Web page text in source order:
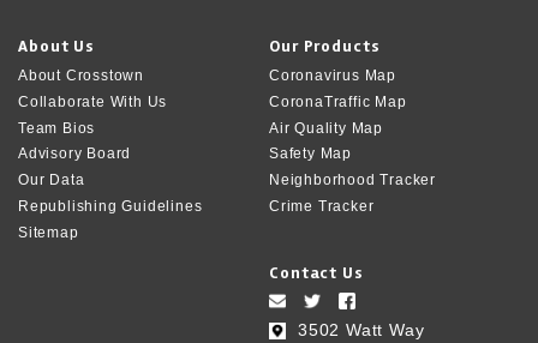
About Us
About Crosstown
Collaborate With Us
Team Bios
Advisory Board
Our Data
Republishing Guidelines
Sitemap
Our Products
Coronavirus Map
CoronaTraffic Map
Air Quality Map
Safety Map
Neighborhood Tracker
Crime Tracker
Contact Us
3502 Watt Way